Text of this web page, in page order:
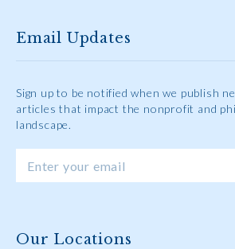
Email Updates
Sign up to be notified when we publish
articles that impact the nonprofit and
landscape.
Our Locations